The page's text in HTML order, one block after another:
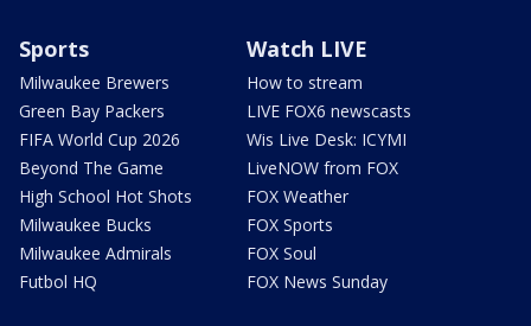
Sports
Milwaukee Brewers
Green Bay Packers
FIFA World Cup 2026
Beyond The Game
High School Hot Shots
Milwaukee Bucks
Milwaukee Admirals
Futbol HQ
Watch LIVE
How to stream
LIVE FOX6 newscasts
Wis Live Desk: ICYMI
LiveNOW from FOX
FOX Weather
FOX Sports
FOX Soul
FOX News Sunday